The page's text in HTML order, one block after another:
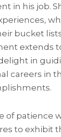
in his job.
bucket
extends
in
careers in
of patience
to exhibit